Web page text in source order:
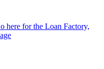
here for the Loan Factory,